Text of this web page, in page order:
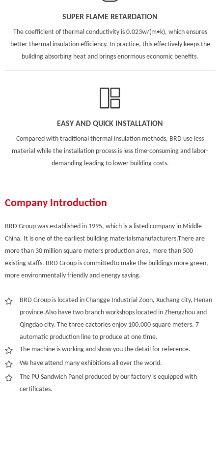
SUPER FLAME RETARDATION
The coefficient of thermal conductivity is 0.023w/(m•k), which ensures
better thermal insulation efficiency. In practice, this effectively keeps the
building absorbing heat and brings enormous economic benefits.
EASY AND QUICK INSTALLATION
Compared with traditional thermal insulation methods, BRD use less
material while the installation process is less time-consuming and labor-
demanding leading to lower building costs.
Company Introduction
BRD Group was established in 1995, which is a listed company in Middle
China. It is one of the earliest building materialsmanufacturers.There are
more than 30 million square meters production area, more than 500
existing staffs. BRD Group is committedto make the buildings more green,
more environmentally friendly and energy saving.
BRD Group is located in Changge Industrial Zoon, Xuchang city, Henan
province.Also have two branch workshops located in Zhengzhou and
Qingdao city. The three cactories enjoy 100,000 square meters. 7
automatic production line to produce at one time.
The machine is working and show you the detail for reference.
We have attend many exhibitions all over the world.
The PU Sandwich Panel produced by our factory is equipped with
certificates.